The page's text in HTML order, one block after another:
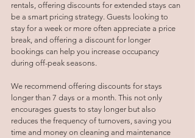
rentals, offering discounts for extended stays can
be a smart pricing strategy. Guests looking to
stay for a week or more often appreciate a price
break, and offering a discount for longer
bookings can help you increase occupancy
during off-peak seasons.
We recommend offering discounts for stays
longer than 7 days or a month. This not only
encourages guests to stay longer but also
reduces the frequency of turnovers, saving you
time and money on cleaning and maintenance